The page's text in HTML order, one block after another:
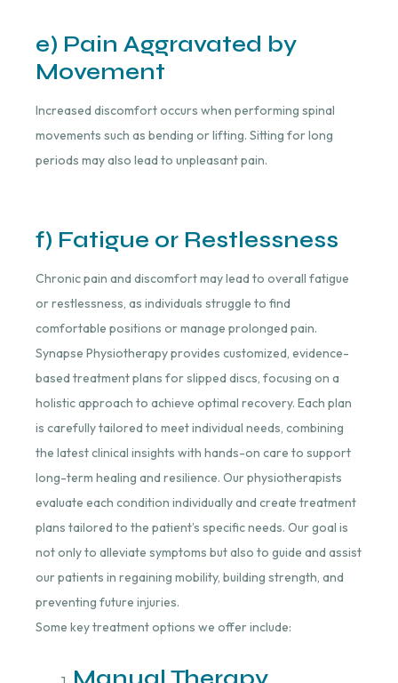
e) Pain Aggravated by
Movement
Increased discomfort occurs when performing spinal
movements such as bending or lifting. Sitting for long
periods may also lead to unpleasant pain.
f) Fatigue or Restlessness
Chronic pain and discomfort may lead to overall fatigue
or restlessness, as individuals struggle to find
comfortable positions or manage prolonged pain.
Synapse Physiotherapy provides customized, evidence-
based treatment plans for slipped discs, focusing on a
holistic approach to achieve optimal recovery. Each plan
is carefully tailored to meet individual needs, combining
the latest clinical insights with hands-on care to support
long-term healing and resilience. Our physiotherapists
evaluate each condition individually and create treatment
plans tailored to the patient’s specific needs. Our goal is
not only to alleviate symptoms but also to guide and assist
our patients in regaining mobility, building strength, and
preventing future injuries.
Some key treatment options we offer include: